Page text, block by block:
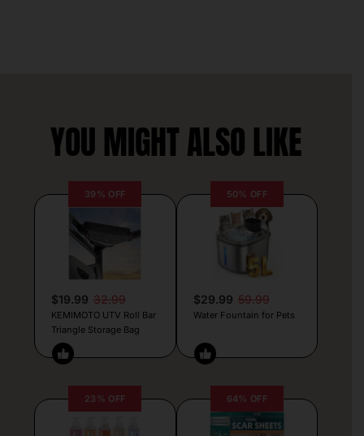
YOU MIGHT ALSO LIKE
39% OFF
$19.99 32.99
KEMIMOTO UTV Roll Bar
Triangle Storage Bag
50% OFF
$29.99 59.99
Water Fountain for Pets
23% OFF 64% OFF